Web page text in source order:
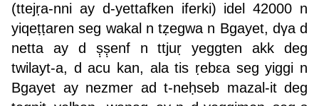
(ttejṛa-nni ay d-yettafken iferki) idel 42000 n
yiqeṭṭaren seg wakal n tẓegwa n Bgayet, dγa d
netta ay d ṣ̣ṣ̣enf n ttjuṛ yeggten akk deg
twilayt-a, d acu kan, ala tis ṛebεa seg yiggi n
Bgayet ay nezmer ad t-neḥseb mazal-it deg